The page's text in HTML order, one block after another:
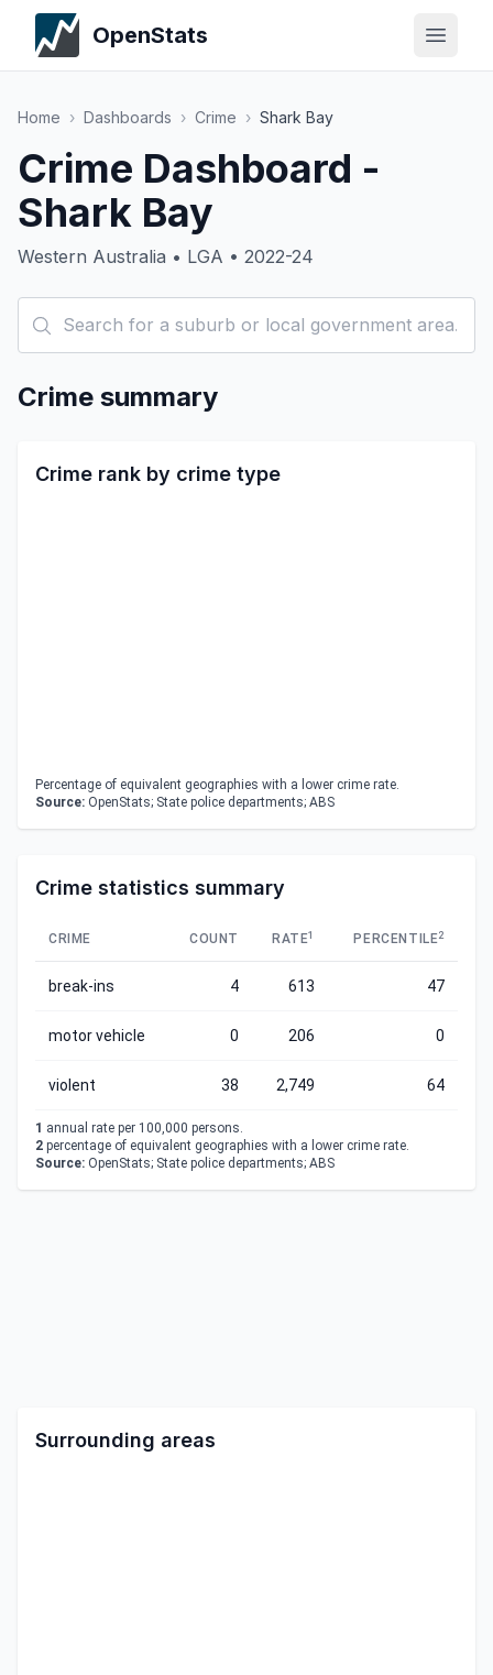
OpenStats
Home › Dashboards › Crime › Shark Bay
Crime Dashboard -
Shark Bay
Western Australia • LGA • 2022-24
Crime summary
Crime rank by crime type
Percentage of equivalent geographies with a lower crime rate.
Source: OpenStats; State police departments; ABS
Crime statistics summary
CRIME COUNT RATE1 PERCENTILE2
break-ins 4 613 47
motor vehicle 0 206 0
violent 38 2,749 64
1 annual rate per 100,000 persons.
2 percentage of equivalent geographies with a lower crime rate.
Source: OpenStats; State police departments; ABS
Surrounding areas